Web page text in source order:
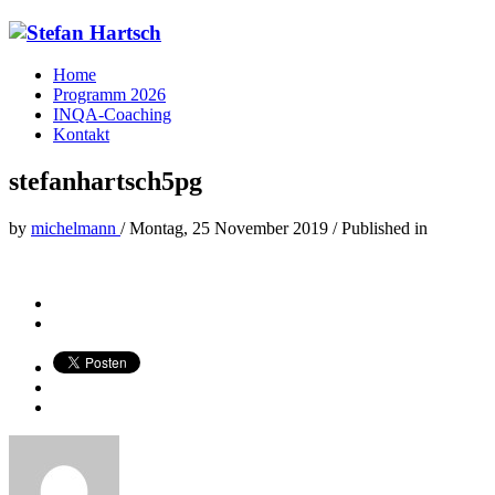
Home
Programm 2026
INQA-Coaching
Kontakt
stefanhartsch5pg
by michelmann /Montag, 25 November 2019 /Published in